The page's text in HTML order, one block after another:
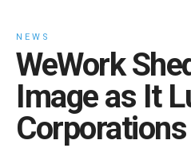
NEWS
WeWork
Image as It
Corporations